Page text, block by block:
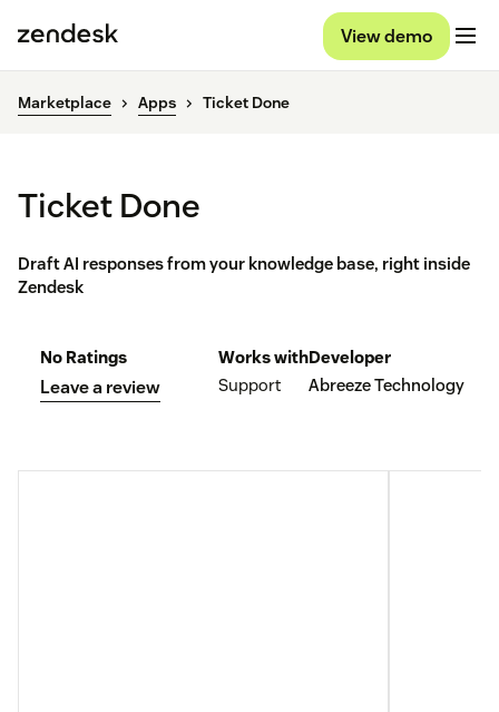
View demo
Marketplace Apps Ticket Done
Ticket Done
Draft AI responses from your knowledge base, right inside
Zendesk
No Ratings
Leave a review
Works with
Support
Developer
Abreeze Technology